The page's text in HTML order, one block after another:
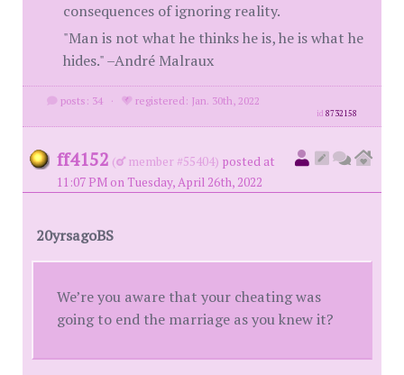
consequences of ignoring reality.
"Man is not what he thinks he is, he is what he
hides." –André Malraux
posts: 34 · registered: Jan. 30th, 2022
id8732158
ff4152 ( member #55404) posted at
11:07 PM on Tuesday, April 26th, 2022
20yrsagoBS
We’re you aware that your cheating was
going to end the marriage as you knew it?